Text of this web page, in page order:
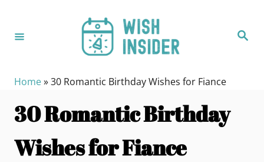
S
Home»30 Romantic Birthday Wishes for Fiance
30 Romantic Birthday
Wishes for Fiance